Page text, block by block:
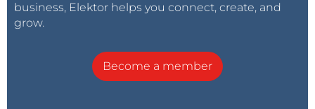
business, Elektor helps you connect, create, and
grow.
Become a member